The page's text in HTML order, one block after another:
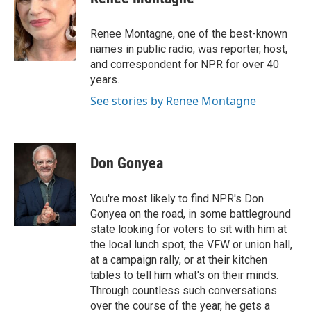
b
o
o
k
t
e
r
d
I
n
Renee Montagne, one of the best-known
names in public radio, was reporter, host,
and correspondent for NPR for over 40
years.
See stories by Renee Montagne
Don Gonyea
You're most likely to find NPR's Don
Gonyea on the road, in some battleground
state looking for voters to sit with him at
the local lunch spot, the VFW or union hall,
at a campaign rally, or at their kitchen
tables to tell him what's on their minds.
Through countless such conversations
over the course of the year, he gets a